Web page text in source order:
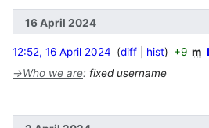
16 April 2024
12:52, 16 April 2024 diff hist +9 m
→Who we are: fixed username